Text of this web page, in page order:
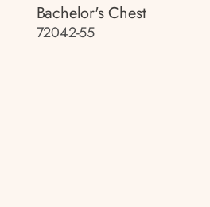
Bachelor's Chest
72042-55